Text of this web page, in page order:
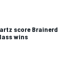
score Brainerd
wins